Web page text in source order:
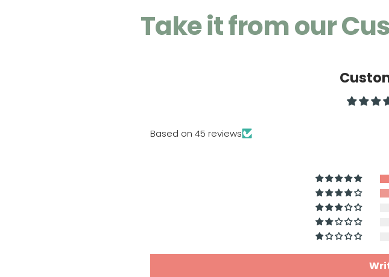
Take it from our
Based on 45 reviews